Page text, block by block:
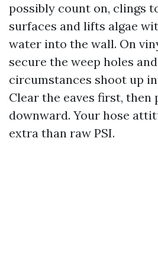
possibly count on, clings
surfaces and lifts algae
water into the wall. On
secure the weep holes
circumstances shoot up
Clear the eaves first, then
downward. Your hose
extra than raw PSI.